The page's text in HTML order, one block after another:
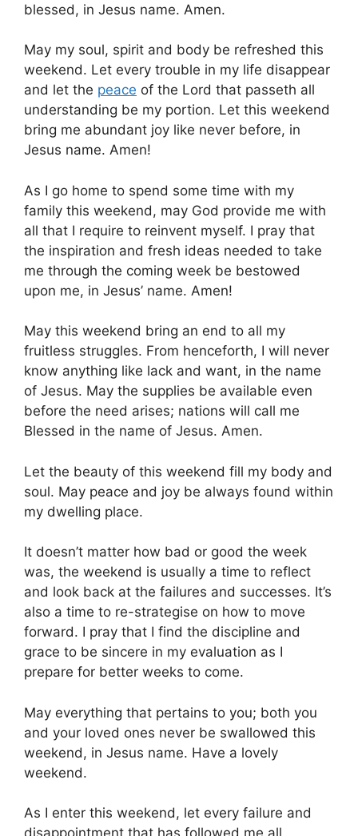
blessed, in Jesus name. Amen.
May my soul, spirit and body be refreshed this
weekend. Let every trouble in my life disappear
and let the peace of the Lord that passeth all
understanding be my portion. Let this weekend
bring me abundant joy like never before, in
Jesus name. Amen!
As I go home to spend some time with my
family this weekend, may God provide me with
all that I require to reinvent myself. I pray that
the inspiration and fresh ideas needed to take
me through the coming week be bestowed
upon me, in Jesus’ name. Amen!
May this weekend bring an end to all my
fruitless struggles. From henceforth, I will never
know anything like lack and want, in the name
of Jesus. May the supplies be available even
before the need arises; nations will call me
Blessed in the name of Jesus. Amen.
Let the beauty of this weekend fill my body and
soul. May peace and joy be always found within
my dwelling place.
It doesn’t matter how bad or good the week
was, the weekend is usually a time to reflect
and look back at the failures and successes. It’s
also a time to re-strategise on how to move
forward. I pray that I find the discipline and
grace to be sincere in my evaluation as I
prepare for better weeks to come.
May everything that pertains to you; both you
and your loved ones never be swallowed this
weekend, in Jesus name. Have a lovely
weekend.
As I enter this weekend, let every failure and
disappointment that has followed me all